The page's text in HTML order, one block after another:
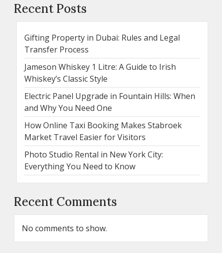
Recent Posts
Gifting Property in Dubai: Rules and Legal
Transfer Process
Jameson Whiskey 1 Litre: A Guide to Irish
Whiskey’s Classic Style
Electric Panel Upgrade in Fountain Hills: When
and Why You Need One
How Online Taxi Booking Makes Stabroek
Market Travel Easier for Visitors
Photo Studio Rental in New York City:
Everything You Need to Know
Recent Comments
No comments to show.